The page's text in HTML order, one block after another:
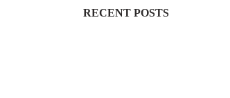
RECENT POSTS